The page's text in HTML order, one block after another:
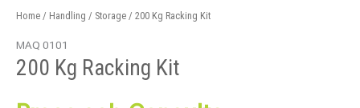
Home / Handling / Storage / 200 Kg Racking Kit
MAQ 0101
200 Kg Racking Kit